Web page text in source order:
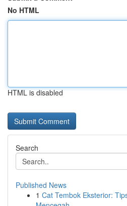
No HTML
HTML is disabled
Search
Published News
1 Cat Tembok Eksterior: